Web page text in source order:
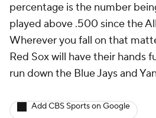
percentage is the number
played above .500 since the
Wherever you fall on that
Red Sox will have their hands
run down the Blue Jays and
Add CBS Sports on Google